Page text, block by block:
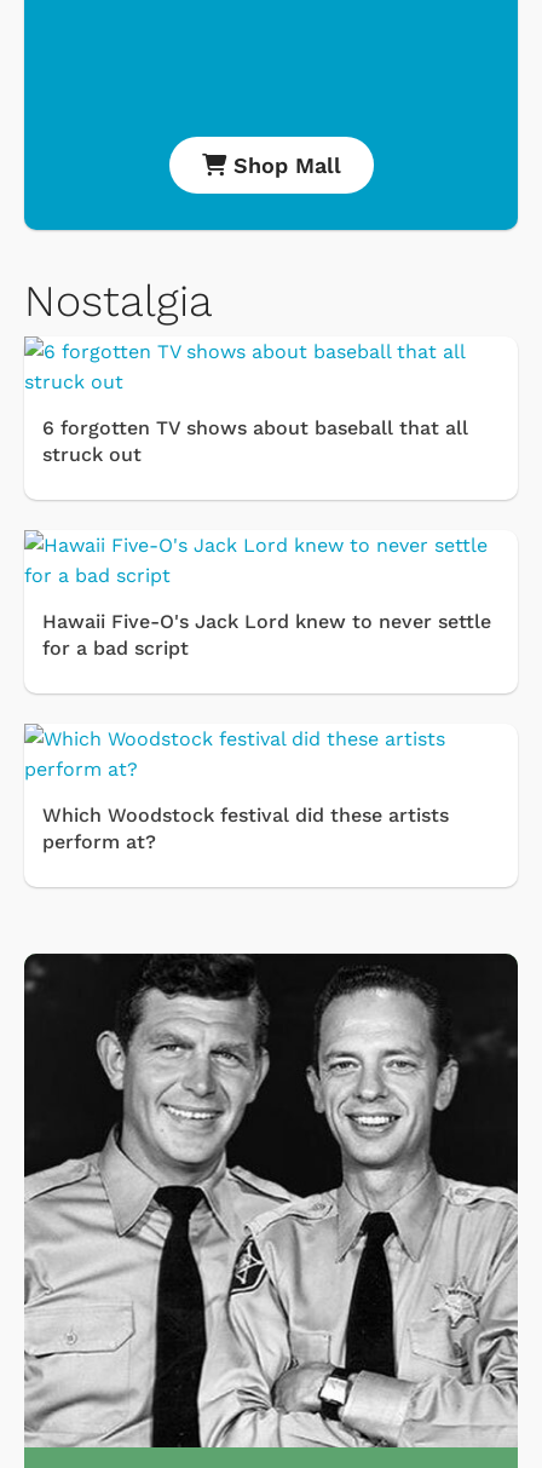
Shop Mall
Nostalgia
6 forgotten TV shows about baseball that all
struck out
Hawaii Five-O's Jack Lord knew to never settle
for a bad script
Which Woodstock festival did these artists
perform at?